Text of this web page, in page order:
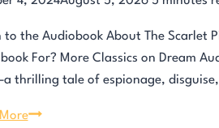
to the Audiobook About The Scarlet
For? More Classics on Dream
thrilling tale of espionage,
The